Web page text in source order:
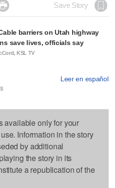
Save Story
barriers on Utah highway
save lives, officials say
KSL TV
Leer en español
available only for your
Information in the story
by additional
the story in its
a republication of the